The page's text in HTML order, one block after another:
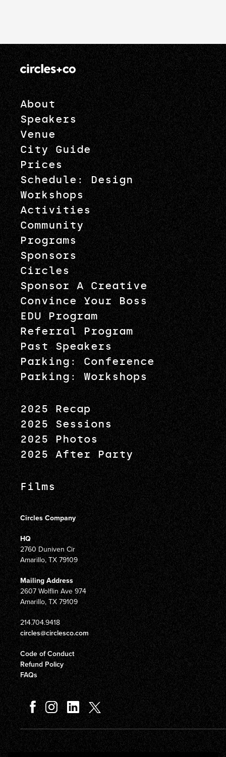
About
Speakers
Venue
City Guide
Prices
Schedule: Design
Workshops
Activities
Community
Programs
Sponsors
Circles
Sponsor A Creative
Convince Your Boss
EDU Program
Referral Program
Past Speakers
Parking: Conference
Parking: Workshops
2025 Recap
2025 Sessions
2025 Photos
2025 After Party
Films
Circles Company
HQ
2760 Duniven Cir
Amarillo, TX 79109
Mailing Address
2607 Wolflin Ave 974
Amarillo, TX 79109
214.704.9418
circles@circlesco.com
Code of Conduct
Refund Policy
FAQs